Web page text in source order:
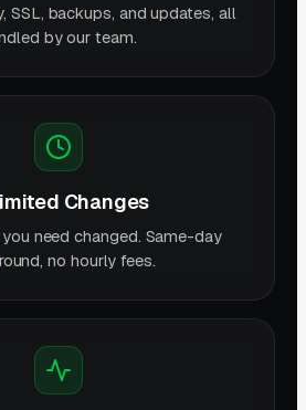
SSL, backups, and updates, all
by our team.
Changes
need changed. Same-day
no hourly fees.